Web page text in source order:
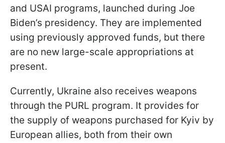
and USAI programs, launched during Joe
Biden’s presidency. They are implemented
using previously approved funds, but there
are no new large-scale appropriations at
present.
Currently, Ukraine also receives weapons
through the PURL program. It provides for
the supply of weapons purchased for Kyiv by
European allies, both from their own